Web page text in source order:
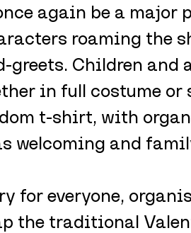
again be a major
roaming the
greets. Children and
in full costume
t-shirt, with
welcoming and
for everyone,
the traditional